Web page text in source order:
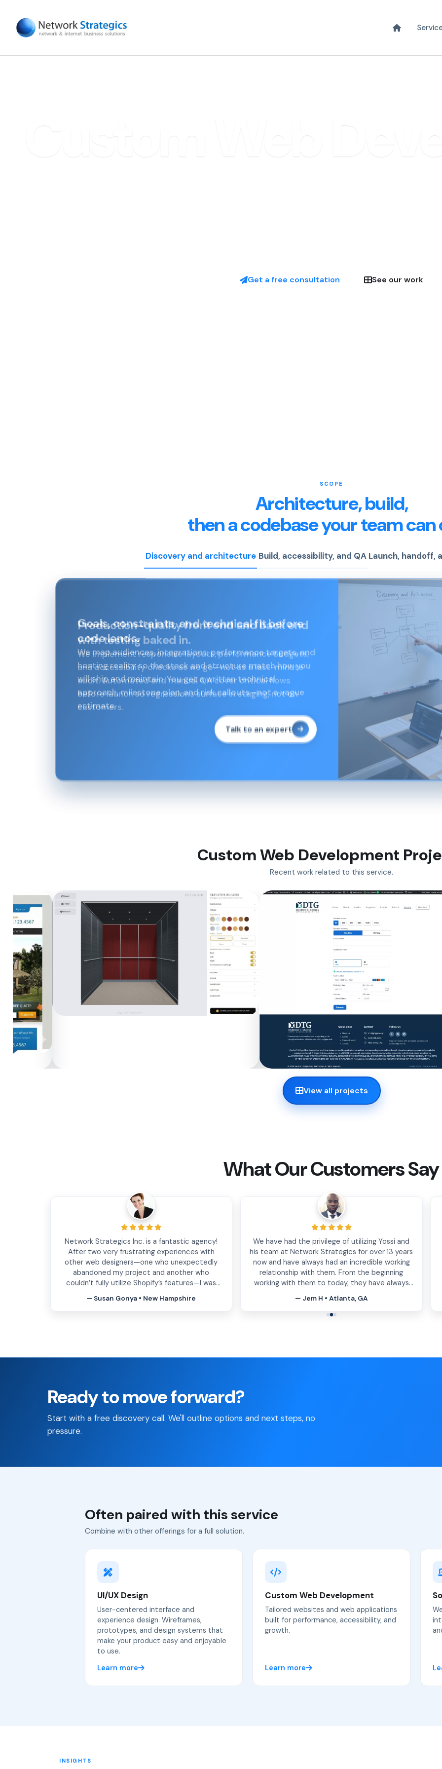
Get a free consultation See our work
SCOPE
Architecture, build,
then a codebase your team can
Discovery and architecture Build, accessibility, and QA Launch, handoff,
Production-quality front end and back end
with testing baked in.
We implement responsive layouts, performance budgets,
and accessibility checks as we go—not as a last-minute
audit. Automated and manual QA cover critical flows
before launch so regressions surface in staging, not on
customers.
Talk to an expert
Custom Web Development
Recent work related to this service.
View all projects
What Our Customers Say
Have been working with Network Strategics for
several years to develop and iterate on our front
end and backend web services. They are quick
to address our needs, open to feedback
regarding new custom features we design with
them, insightful and have enough experience
under their belt to help mitigate issues down
— Justin Guillen • Ft. Lauderdale, FL
Excellent customer service and attention to
detail. The team at Network strategics has
helped us optimize and create essential tools
for our growing business. I highly recommend
them.
— Maria Jofre • Miami, FL
Ready to move forward?
Start with a free discovery call. We'll outline options and next steps, no
pressure.
Often paired with this service
Combine with other offerings for a full solution.
UI/UX Design
User-centered interface and
experience design. Wireframes,
prototypes, and design systems that
make your product easy and enjoyable
to use.
Learn more
Custom Web Development
Tailored websites and web applications
built for performance, accessibility, and
growth.
Learn more
INSIGHTS